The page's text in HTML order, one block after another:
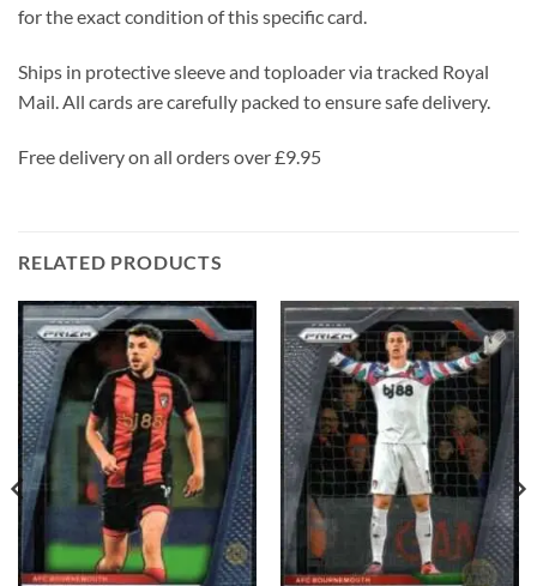
for the exact condition of this specific card.
Ships in protective sleeve and toploader via tracked Royal
Mail. All cards are carefully packed to ensure safe delivery.
Free delivery on all orders over £9.95
RELATED PRODUCTS